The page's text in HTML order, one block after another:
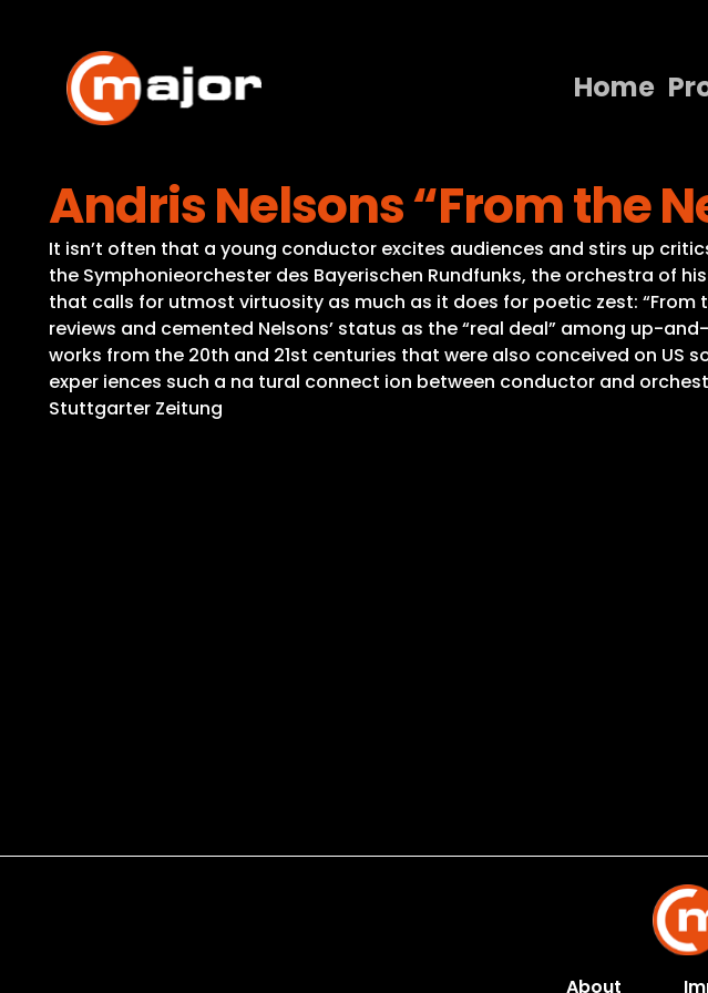
content
Home
Andris Nelsons “From the
It isn’t often that a young conductor excites audiences and stirs up
the Symphonieorchester des Bayerischen Rundfunks, the orchestra of
that calls for utmost virtuosity as much as it does for poetic zest:
reviews and cemented Nelsons’ status as the “real deal” among up-
works from the 20th and 21st centuries that were also conceived on US
exper iences such a na tural connect ion between conductor and
Stuttgarter Zeitung
About